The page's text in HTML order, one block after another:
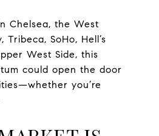
Chelsea, the West
Tribeca, SoHo, Hell’s
West Side, this
could open the door
you’re